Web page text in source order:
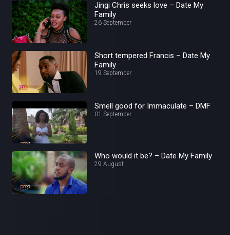
Jingi Chris seeks love – Date My
Family
26 September
Short tempered Francis – Date My
Family
19 September
Smell good for Immaculate – DMF
01 September
Who would it be? – Date My Family
29 August